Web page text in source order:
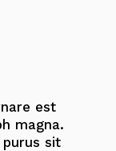
est
magna.
sit